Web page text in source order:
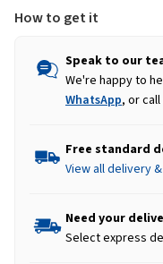
How to get it
Speak to our
We're happy to
WhatsApp, or
Free standard
View all delivery
Need your
Select express